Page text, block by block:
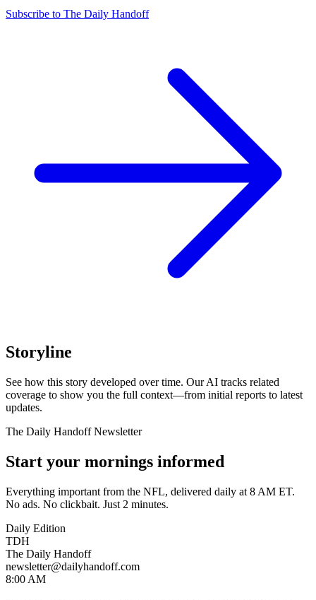
Subscribe to The Daily Handoff
Storyline
See how this story developed over time. Our AI tracks related
coverage to show you the full context—from initial reports to latest
updates.
The Daily Handoff Newsletter
Start your mornings informed
Everything important from the NFL, delivered daily at 8 AM ET.
No ads. No clickbait. Just 2 minutes.
Daily Edition
TDH
The Daily Handoff
newsletter@dailyhandoff.com
8:00 AM